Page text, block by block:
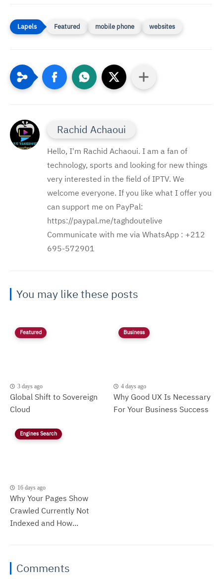
Featured mobile phone websites
Rachid Achaoui
Hello, I'm Rachid Achaoui. I am a fan of
technology, sports and looking for new things
very interested in the field of IPTV. We
welcome everyone. If you like what I offer you
can support me on PayPal:
https://paypal.me/taghdoutelive
Communicate with me via WhatsApp : ⁦+212
695-572901
You may like these posts
Featured
3 days ago
Global Shift to Sovereign
Cloud
Business
4 days ago
Why Good UX Is Necessary
For Your Business Success
Engines Search
16 days ago
Why Your Pages Show
Crawled Currently Not
Indexed and How...
Comments